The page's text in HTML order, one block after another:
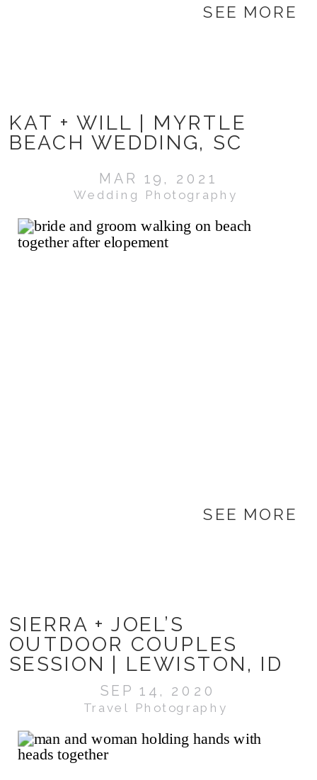
SEE MORE
SEE MORE
Wedding Photography
MAR 19, 2021
KAT + WILL | MYRTLE
BEACH WEDDING, SC
Travel Photography
SEP 14, 2020
SIERRA + JOEL’S
OUTDOOR COUPLES
SESSION | LEWISTON, ID